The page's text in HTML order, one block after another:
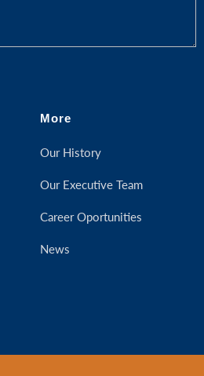
More
Our History
Our Executive Team
Career Oportunities
News